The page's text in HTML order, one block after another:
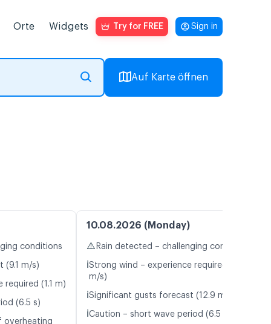
Orte Widgets Try for FREE Sign in
Auf Karte öffnen
conditions
(9.1 m/s)
required (1.1 m)
(6.5 s)
overheating
10.08.2026 (Monday)
⚠️ Rain detected – challenging conditions
ℹ️Strong wind – experience required (10.8
m/s)
ℹ️Significant gusts forecast (12.9 m/s)
ℹ️Caution – short wave period (6.5 s)